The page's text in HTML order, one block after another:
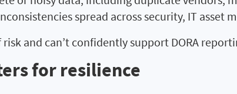
spread across security, IT
and can’t confidently support DORA
for resilience